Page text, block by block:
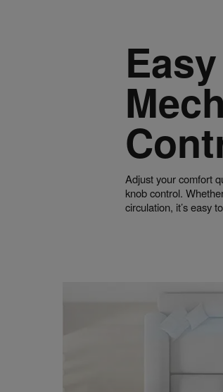
Easy
Adjust your comfort
knob control.
circulation, it’s easy